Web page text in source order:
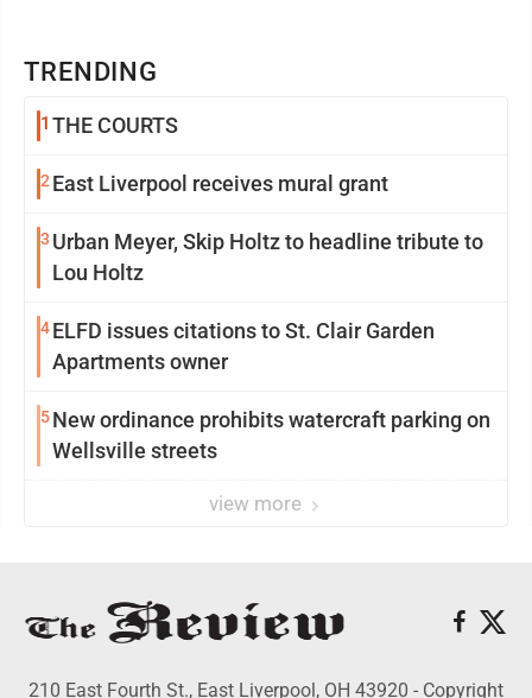
TRENDING
1 THE COURTS
2 East Liverpool receives mural grant
3 Urban Meyer, Skip Holtz to headline tribute to
Lou Holtz
4ELFD issues citations to St. Clair Garden
Apartments owner
5New ordinance prohibits watercraft parking on
Wellsville streets
view more
210 East Fourth St., East Liverpool, OH 43920 - Copyright